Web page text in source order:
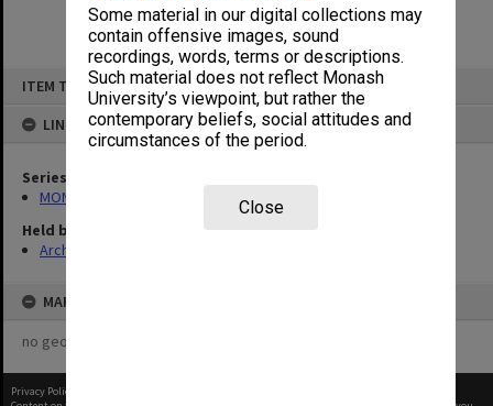
Some material in our digital collections may
contain offensive images, sound
recordings, words, terms or descriptions.
Such material does not reflect Monash
University’s viewpoint, but rather the
contemporary beliefs, social attitudes and
circumstances of the period.
Close
ITEM TYPE: ITEM
LINKED TO
Series
MON1045: Agenda, minutes and papers
Held by
Archives
MAP
no geotags or polygons yet
Privacy Policy